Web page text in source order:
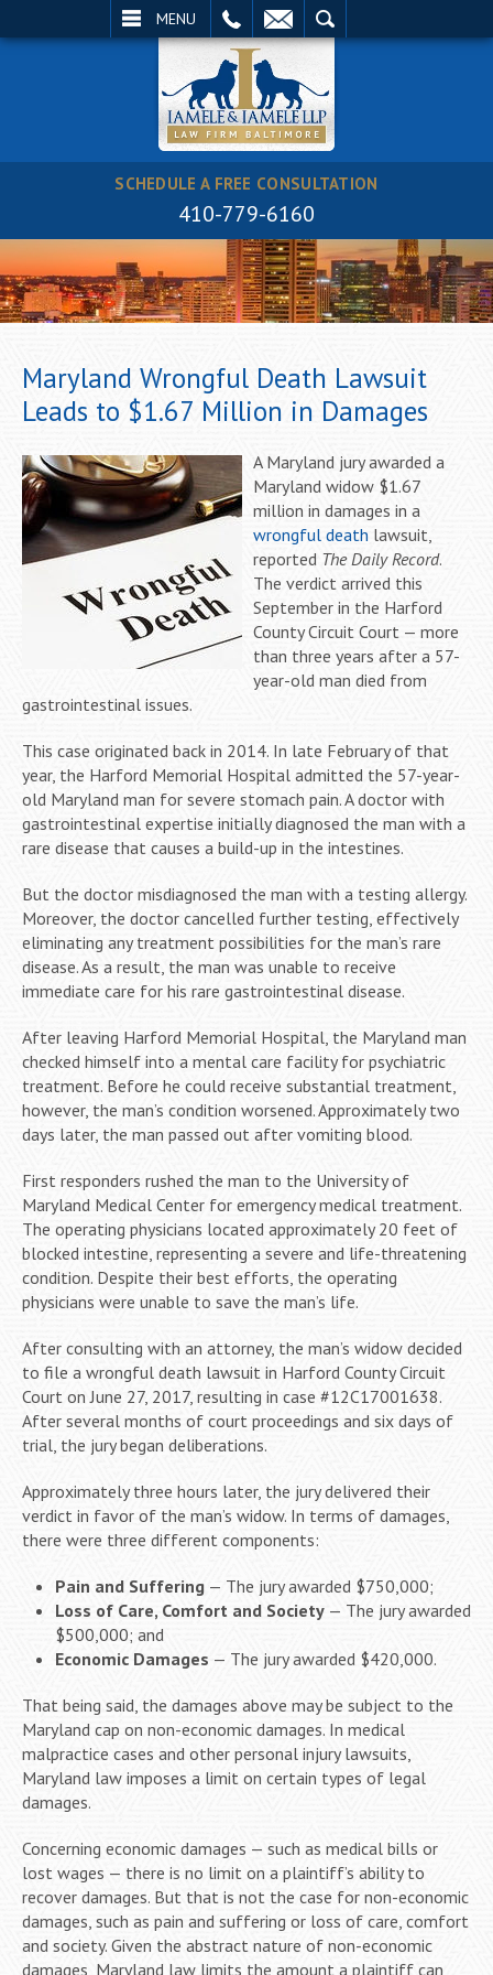
MENU
SCHEDULE A FREE CONSULTATION
410-779-6160
Maryland Wrongful Death Lawsuit
Leads to $1.67 Million in Damages
A Maryland jury awarded a
Maryland widow $1.67
million in damages in a
wrongful death lawsuit,
reported The Daily Record.
The verdict arrived this
September in the Harford
County Circuit Court — more
than three years after a 57-
year-old man died from
gastrointestinal issues.
This case originated back in 2014. In late February of that
year, the Harford Memorial Hospital admitted the 57-year-
old Maryland man for severe stomach pain. A doctor with
gastrointestinal expertise initially diagnosed the man with a
rare disease that causes a build-up in the intestines.
But the doctor misdiagnosed the man with a testing allergy.
Moreover, the doctor cancelled further testing, effectively
eliminating any treatment possibilities for the man’s rare
disease. As a result, the man was unable to receive
immediate care for his rare gastrointestinal disease.
After leaving Harford Memorial Hospital, the Maryland man
checked himself into a mental care facility for psychiatric
treatment. Before he could receive substantial treatment,
however, the man’s condition worsened. Approximately two
days later, the man passed out after vomiting blood.
First responders rushed the man to the University of
Maryland Medical Center for emergency medical treatment.
The operating physicians located approximately 20 feet of
blocked intestine, representing a severe and life-threatening
condition. Despite their best efforts, the operating
physicians were unable to save the man’s life.
After consulting with an attorney, the man’s widow decided
to file a wrongful death lawsuit in Harford County Circuit
Court on June 27, 2017, resulting in case #12C17001638.
After several months of court proceedings and six days of
trial, the jury began deliberations.
Approximately three hours later, the jury delivered their
verdict in favor of the man’s widow. In terms of damages,
there were three different components:
Pain and Suffering — The jury awarded $750,000;
Loss of Care, Comfort and Society — The jury awarded
$500,000; and
Economic Damages — The jury awarded $420,000.
That being said, the damages above may be subject to the
Maryland cap on non-economic damages. In medical
malpractice cases and other personal injury lawsuits,
Maryland law imposes a limit on certain types of legal
damages.
Concerning economic damages — such as medical bills or
lost wages — there is no limit on a plaintiff’s ability to
recover damages. But that is not the case for non-economic
damages, such as pain and suffering or loss of care, comfort
and society. Given the abstract nature of non-economic
damages, Maryland law limits the amount a plaintiff can